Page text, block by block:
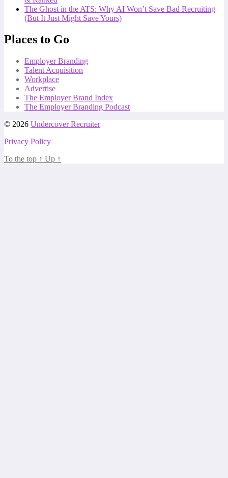
The Ghost in the ATS: Why AI Won’t Save Bad Recruiting
(But It Just Might Save Yours)
Places to Go
Employer Branding
Talent Acquisition
Workplace
Advertise
The Employer Brand Index
The Employer Branding Podcast
© 2026 Undercover Recruiter
Privacy Policy
To the top ↑ Up ↑